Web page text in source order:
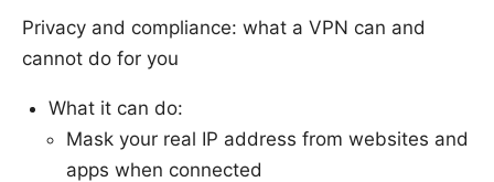
Privacy and compliance: what a VPN can and
cannot do for you
What it can do:
Mask your real IP address from websites and
apps when connected